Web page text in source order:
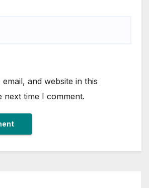
and website in this
time I comment.